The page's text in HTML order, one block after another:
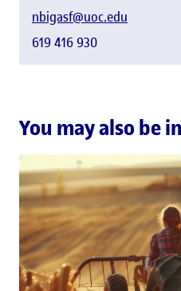
nbigasf@uoc.edu
619 416 930
You may also be